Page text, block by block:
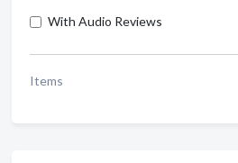
With Audio Reviews
Items